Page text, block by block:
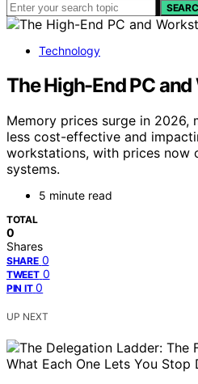
Technology
The High-End PC
Memory prices surge in 2026,
less cost-effective and
workstations, with prices now
systems.
5 minute read
TOTAL
0
Shares
SHARE 0
TWEET 0
PIN IT 0
UP NEXT